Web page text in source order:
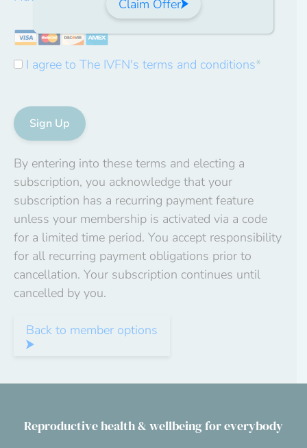
I agree to The IVFN's terms and conditions*
No val
By entering into these terms and electing a
subscription, you acknowledge that your
subscription has a recurring payment feature
unless your membership is activated via a code
for a limited time period. You accept responsibility
for all recurring payment obligations prior to
cancellation. Your subscription continues until
cancelled by you.
Back to member options
Reproductive health & wellbeing for everybody
Claim Offer